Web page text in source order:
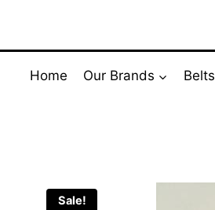
content
Home Our Brands Belts
Sale!